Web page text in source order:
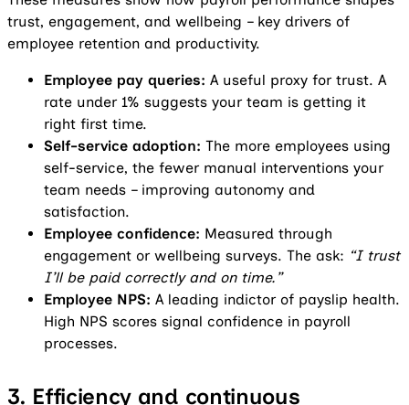
trust, engagement, and wellbeing – key drivers of
employee retention and productivity.
Employee pay queries: A useful proxy for trust. A
rate under 1% suggests your team is getting it
right first time.
Self-service adoption: The more employees using
self-service, the fewer manual interventions your
team needs – improving autonomy and
satisfaction.
Employee confidence: Measured through
engagement or wellbeing surveys. The ask: “I trust
I’ll be paid correctly and on time.”
Employee NPS: A leading indictor of payslip health.
High NPS scores signal confidence in payroll
processes.
3. Efficiency and continuous